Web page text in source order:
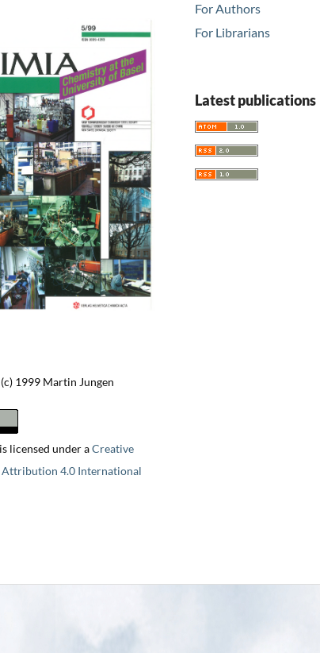
1999 Martin Jungen
licensed under aCreative
Attribution 4.0 International
For Authors
For Librarians
Latest publications